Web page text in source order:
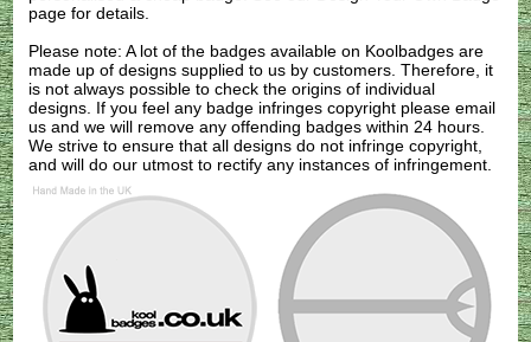
page for details.
Please note: A lot of the badges available on Koolbadges are
made up of designs supplied to us by customers. Therefore, it
is not always possible to check the origins of individual
designs. If you feel any badge infringes copyright pleaseemail
us and we will remove any offending badges within 24 hours.
We strive to ensure that all designs do not infringe copyright,
and will do our utmost to rectify any instances of infringement.